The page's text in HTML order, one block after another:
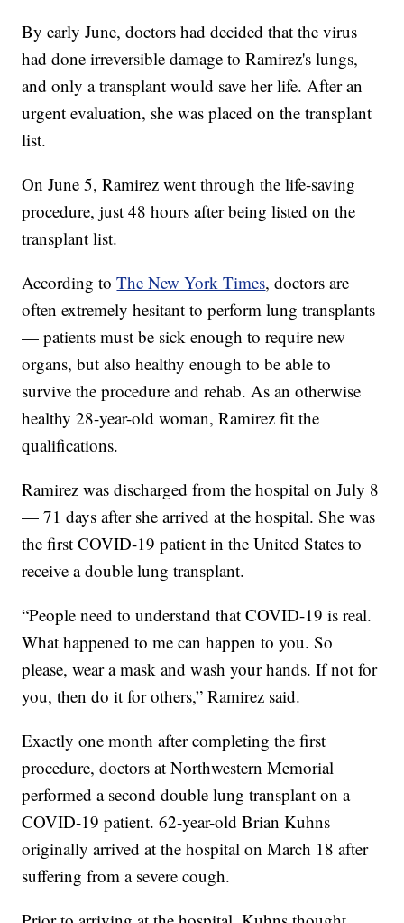
By early June, doctors had decided that the virus
had done irreversible damage to Ramirez's lungs,
and only a transplant would save her life. After an
urgent evaluation, she was placed on the transplant
list.
On June 5, Ramirez went through the life-saving
procedure, just 48 hours after being listed on the
transplant list.
According toThe New York Times, doctors are
often extremely hesitant to perform lung transplants
— patients must be sick enough to require new
organs, but also healthy enough to be able to
survive the procedure and rehab. As an otherwise
healthy 28-year-old woman, Ramirez fit the
qualifications.
Ramirez was discharged from the hospital on July 8
— 71 days after she arrived at the hospital. She was
the first COVID-19 patient in the United States to
receive a double lung transplant.
“People need to understand that COVID-19 is real.
What happened to me can happen to you. So
please, wear a mask and wash your hands. If not for
you, then do it for others,” Ramirez said.
Exactly one month after completing the first
procedure, doctors at Northwestern Memorial
performed a second double lung transplant on a
COVID-19 patient. 62-year-old Brian Kuhns
originally arrived at the hospital on March 18 after
suffering from a severe cough.